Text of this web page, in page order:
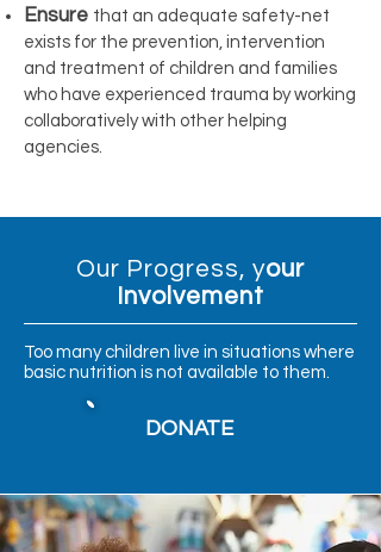
Ensure that an adequate safety-net
exists for the prevention, intervention
and treatment of children and families
who have experienced trauma by working
collaboratively with other helping
agencies.
Our Progress, your
Involvement
Too many children live in situations where
basic nutrition is not available to them.
DONATE